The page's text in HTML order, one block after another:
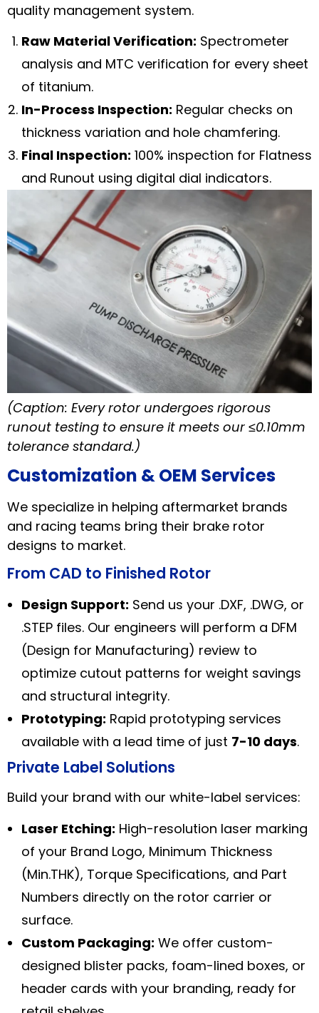
quality management system.
Raw Material Verification: Spectrometer
analysis and MTC verification for every sheet
of titanium.
In-Process Inspection: Regular checks on
thickness variation and hole chamfering.
Final Inspection: 100% inspection for Flatness
and Runout using digital dial indicators.
(Caption: Every rotor undergoes rigorous
runout testing to ensure it meets our ≤0.10mm
tolerance standard.)
Customization & OEM Services
We specialize in helping aftermarket brands
and racing teams bring their brake rotor
designs to market.
From CAD to Finished Rotor
Design Support: Send us your .DXF, .DWG, or
.STEP files. Our engineers will perform a DFM
(Design for Manufacturing) review to
optimize cutout patterns for weight savings
and structural integrity.
Prototyping: Rapid prototyping services
available with a lead time of just 7-10 days.
Private Label Solutions
Build your brand with our white-label services:
Laser Etching: High-resolution laser marking
of your Brand Logo, Minimum Thickness
(Min.THK), Torque Specifications, and Part
Numbers directly on the rotor carrier or
surface.
Custom Packaging: We offer custom-
designed blister packs, foam-lined boxes, or
header cards with your branding, ready for